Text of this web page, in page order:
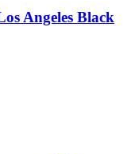
Angeles Black